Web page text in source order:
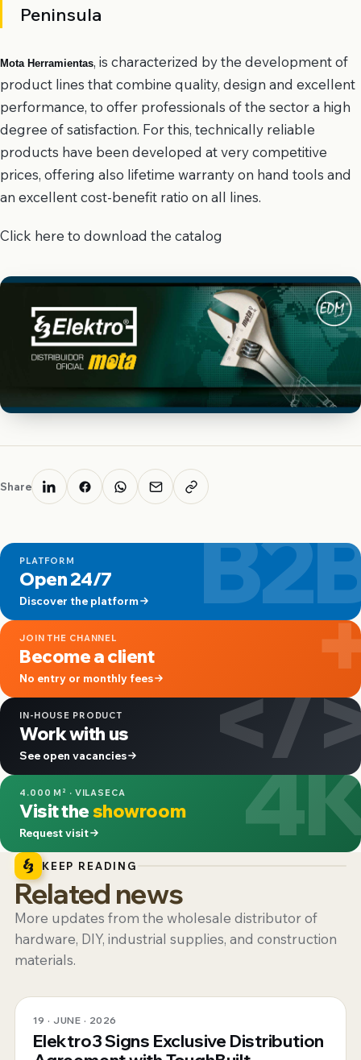
Peninsula
Mota Herramientas, is characterized by the development of
product lines that combine quality, design and excellent
performance, to offer professionals of the sector a high
degree of satisfaction. For this, technically reliable
products have been developed at very competitive
prices, offering also lifetime warranty on hand tools and
an excellent cost-benefit ratio on all lines.
Click here to download the catalog
Share
PLATFORM
Open 24/7
Discover the platform
JOIN THE CHANNEL
Become a client
No entry or monthly fees </
IN-HOUSE PRODUCT
Work with us
See open vacancies
4.000 M² · VILASECA
Visit theshowroom
Request visit
KEEP READING
Related news
More updates from the wholesale distributor of
hardware, DIY, industrial supplies, and construction
materials.
19 · JUNE · 2026
Elektro3 Signs Exclusive Distribution